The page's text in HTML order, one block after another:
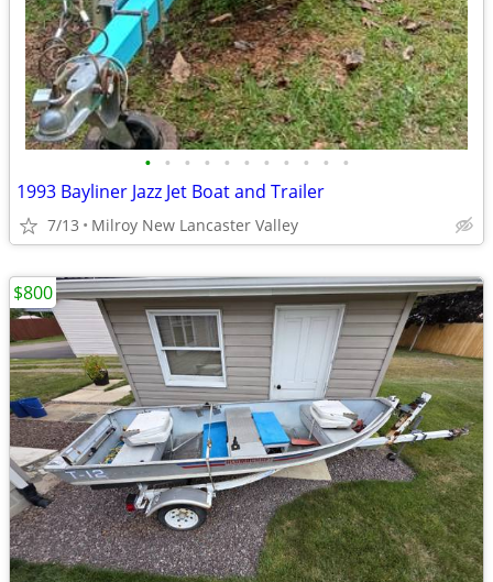
• • • • • • • • • • •
1993 Bayliner Jazz Jet Boat and Trailer
7/13 Milroy New Lancaster Valley
$800